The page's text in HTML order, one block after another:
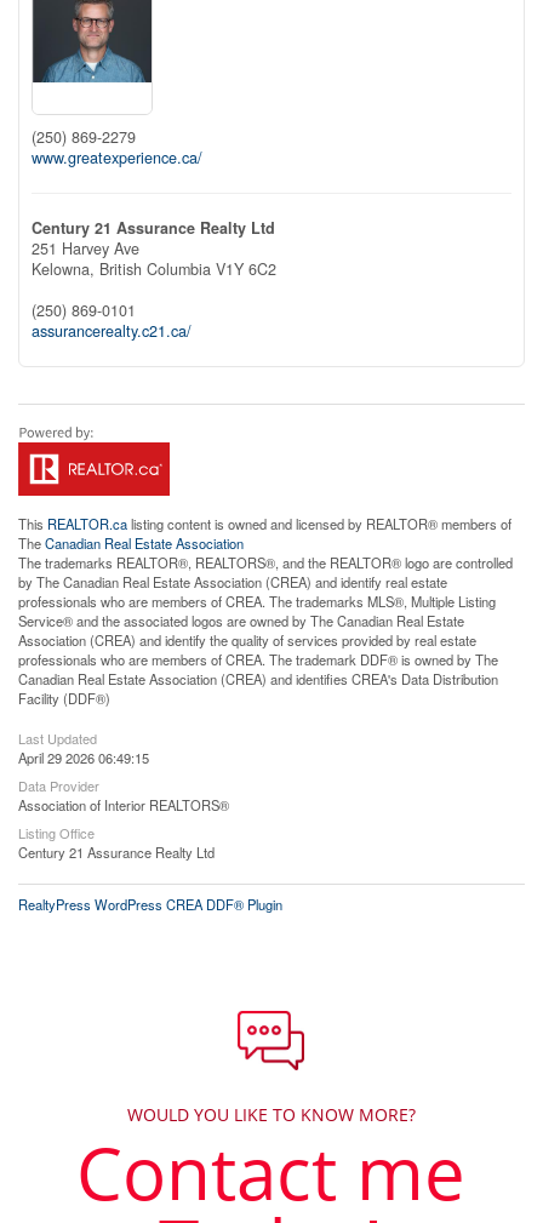
(250) 869-2279
www.greatexperience.ca/
Century 21 Assurance Realty Ltd
251 Harvey Ave
Kelowna, British Columbia V1Y 6C2
(250) 869-0101
assurancerealty.c21.ca/
This REALTOR.calisting content is owned and licensed by REALTOR® members of
TheCanadian Real Estate Association
The trademarks REALTOR®, REALTORS®, and the REALTOR® logo are controlled
by The Canadian Real Estate Association (CREA) and identify real estate
professionals who are members of CREA. The trademarks MLS®, Multiple Listing
Service® and the associated logos are owned by The Canadian Real Estate
Association (CREA) and identify the quality of services provided by real estate
professionals who are members of CREA. The trademark DDF® is owned by The
Canadian Real Estate Association (CREA) and identifies CREA's Data Distribution
Facility (DDF®)
Last Updated
April 29 2026 06:49:15
Data Provider
Association of Interior REALTORS®
Listing Office
Century 21 Assurance Realty Ltd
RealtyPress WordPress CREA DDF® Plugin
WOULD YOU LIKE TO KNOW MORE?
Contact me